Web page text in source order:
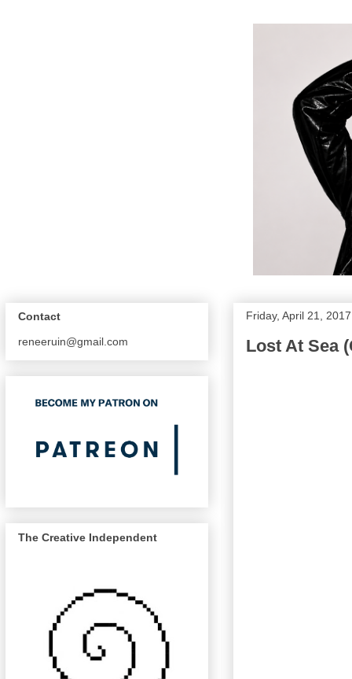
Friday, April 21, 2017
Lost At Sea
Contact
reneeruin@gmail.com
The Creative Independent